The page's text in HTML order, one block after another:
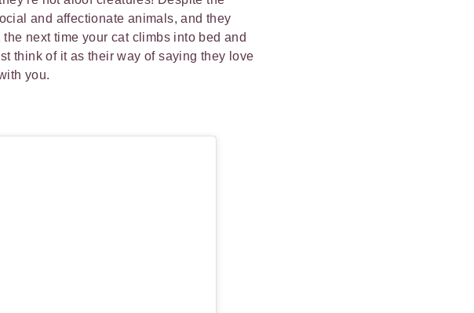
and affectionate animals, and they
next time your cat climbs into bed and
think of it as their way of saying they love
you.